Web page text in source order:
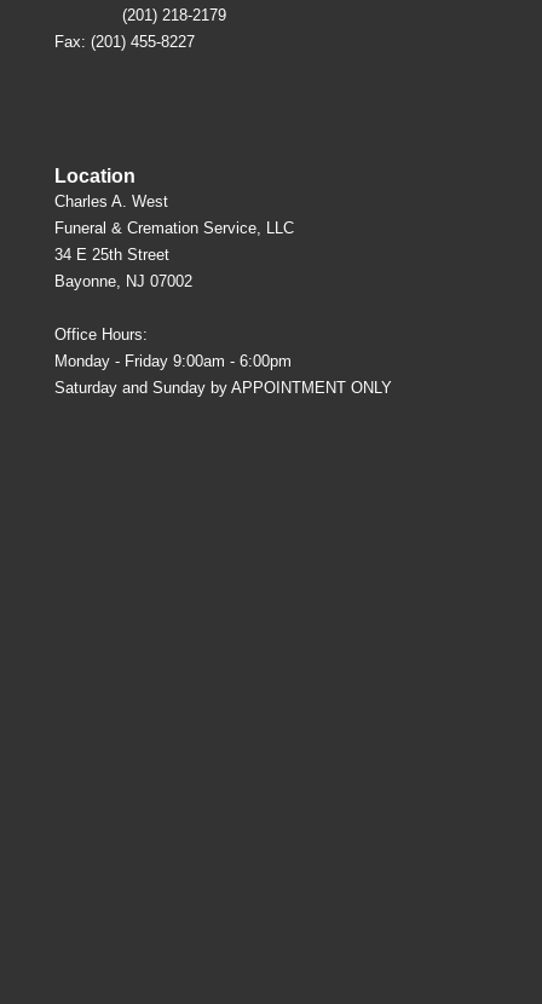
(201) 218-2179
Fax: (201) 455-8227
Location
Charles A. West
Funeral & Cremation Service, LLC
34 E 25th Street
Bayonne, NJ 07002
Office Hours:
Monday - Friday 9:00am - 6:00pm
Saturday and Sunday by APPOINTMENT ONLY